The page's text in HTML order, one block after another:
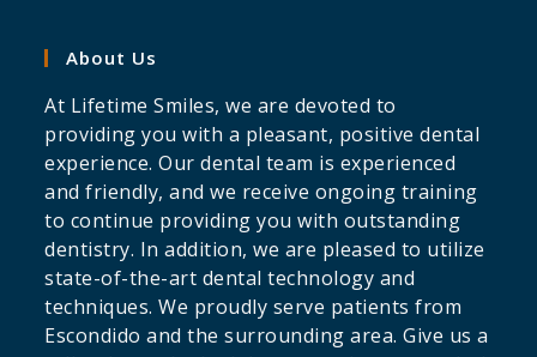
About Us
At Lifetime Smiles, we are devoted to
providing you with a pleasant, positive dental
experience. Our dental team is experienced
and friendly, and we receive ongoing training
to continue providing you with outstanding
dentistry. In addition, we are pleased to utilize
state-of-the-art dental technology and
techniques. We proudly serve patients from
Escondido and the surrounding area. Give us a